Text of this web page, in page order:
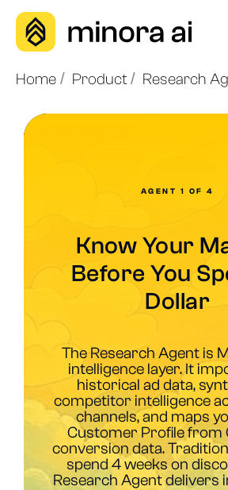
Home / Product / Research
AGENT 1 OF 4
Know Your
Before You
Dollar
The Research Agent is
intelligence layer. It
historical ad data,
competitor intelligence
channels, and maps
Customer Profile from
conversion data.
spend 4 weeks on
Research Agent delivers